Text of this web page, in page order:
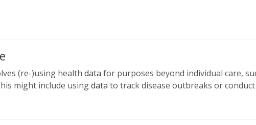
(re-)using health data for purposes beyond individual care,
might include usingdata to track disease outbreaks or